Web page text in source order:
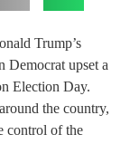
Trump’s
Democrat upset a
Election Day.
the country,
control of the